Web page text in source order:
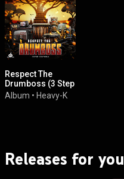
Respect The
Drumboss (3 Step
Edition)
Album • Heavy-K
Releases for you